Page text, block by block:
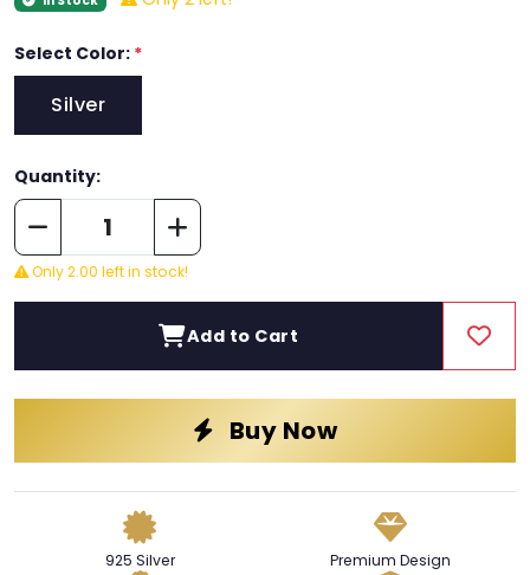
Select Color: *
Silver
Quantity:
Only 2.00 left in stock!
Add to Cart
Buy Now
925 Silver Premium Design